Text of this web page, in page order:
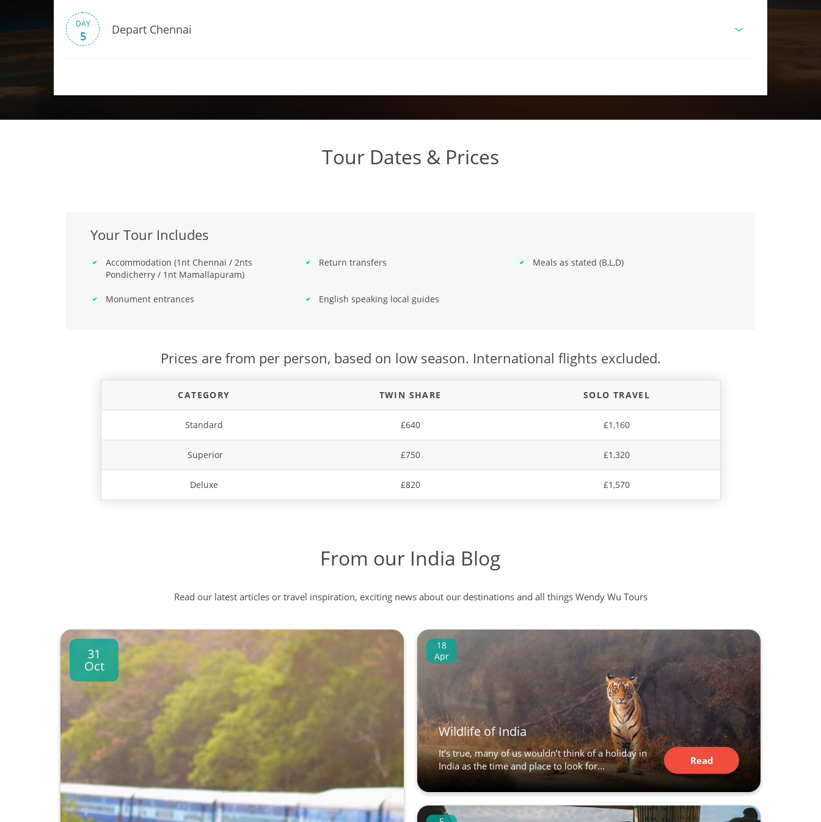
DAY
5 Depart Chennai
Tour Dates & Prices
Your Tour Includes
Accommodation (1nt Chennai / 2nts
Pondicherry / 1nt Mamallapuram)
Return transfers Meals as stated (B,L,D)
Monument entrances English speaking local guides
Prices are from per person, based on low season. International flights excluded.
CATEGORY TWIN SHARE SOLO TRAVEL
Standard £640 £1,160
Superior £750 £1,320
Deluxe £820 £1,570
From our India Blog
Read our latest articles or travel inspiration, exciting news about our destinations and all things Wendy Wu Tours
31
Oct
18
Apr
Wildlife of India
It’s true, many of us wouldn’t think of a holiday in
India as the time and place to look for...
Read
Article